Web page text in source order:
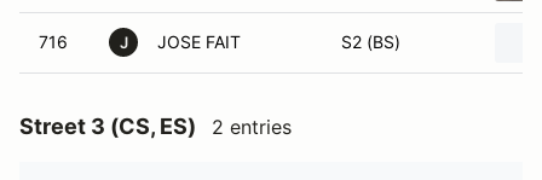
716 J JOSE FAIT S2 (BS)
Street 3 (CS, ES) 2 entries